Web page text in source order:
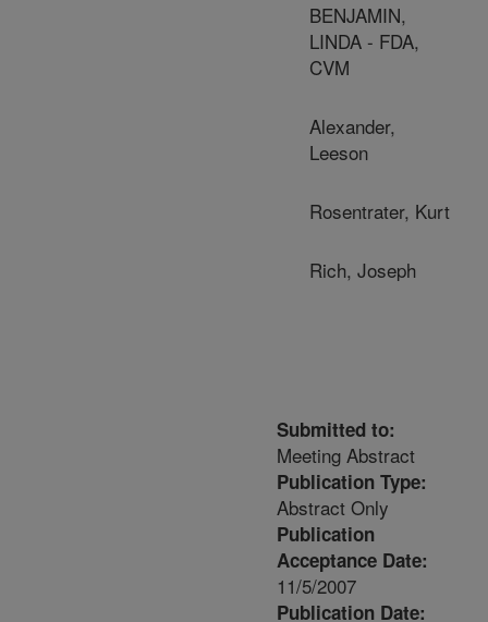
BENJAMIN,
LINDA - FDA,
CVM
Alexander,
Leeson
Rosentrater, Kurt
Rich, Joseph
Submitted to:
Meeting Abstract
Publication Type:
Abstract Only
Publication
Acceptance Date:
11/5/2007
Publication Date: